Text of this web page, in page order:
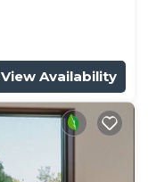
View Availability